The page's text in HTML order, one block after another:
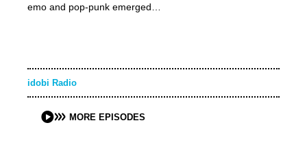
emo and pop-punk emerged…
idobi Radio
MORE EPISODES